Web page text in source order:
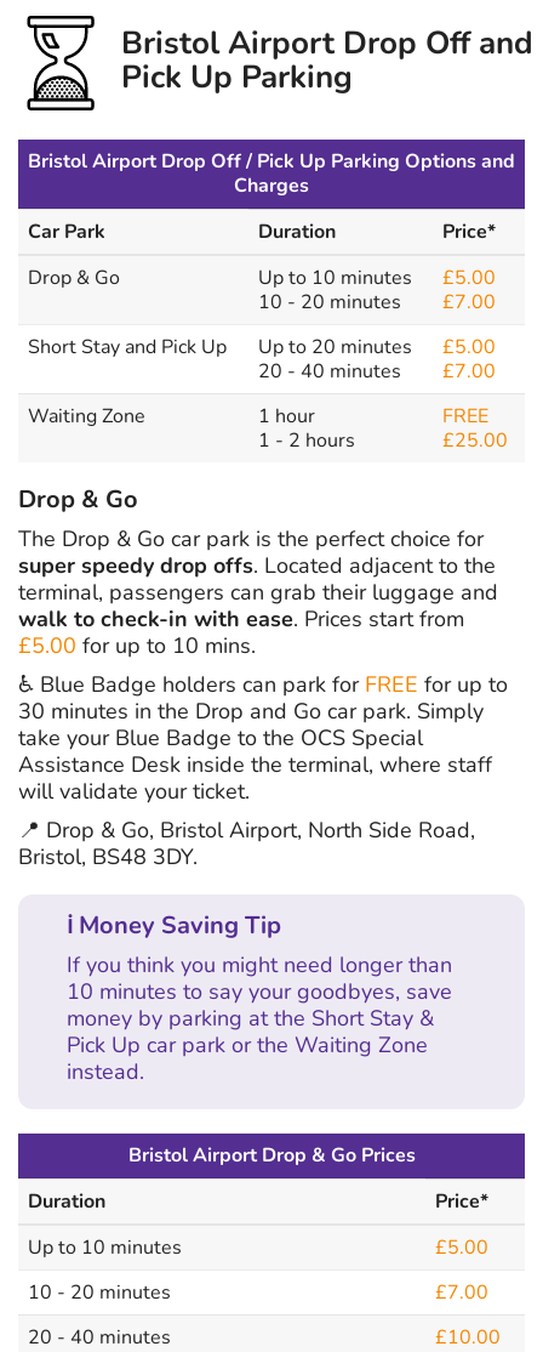
Bristol Airport Drop Off and
Pick Up Parking
Bristol Airport Drop Off / Pick Up Parking Options and
Charges
Car Park
Duration
Price*
Drop & Go
Up to 10 minutes
10 - 20 minutes
£5.00
£7.00
Short Stay and Pick Up
Up to 20 minutes
20 - 40 minutes
£5.00
£7.00
Waiting Zone
1 hour
1 - 2 hours
FREE
£25.00
Drop & Go
The Drop & Go car park is the perfect choice for
super speedy drop offs. Located adjacent to the
terminal, passengers can grab their luggage and
walk to check-in with ease. Prices start from
£5.00 for up to 10 mins.
♿ Blue Badge holders can park for FREE for up to
30 minutes in the Drop and Go car park. Simply
take your Blue Badge to the OCS Special
Assistance Desk inside the terminal, where staff
will validate your ticket.
📍 Drop & Go, Bristol Airport, North Side Road,
Bristol, BS48 3DY.
ℹ Money Saving Tip
If you think you might need longer than
10 minutes to say your goodbyes, save
money by parking at the Short Stay &
Pick Up car park or the Waiting Zone
instead.
Bristol Airport Drop & Go Prices
Duration
Price*
Up to 10 minutes
£5.00
10 - 20 minutes
£7.00
20 - 40 minutes
£10.00